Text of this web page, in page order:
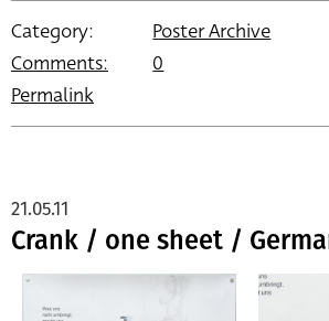
Category:
Poster Archive
Comments:
0
Permalink
Crank / one sheet /
21.05.11